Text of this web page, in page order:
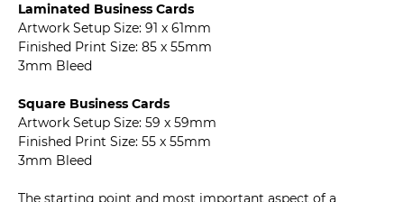
Laminated Business Cards
Artwork Setup Size: 91 x 61mm
Finished Print Size: 85 x 55mm
3mm Bleed
Square Business Cards
Artwork Setup Size: 59 x 59mm
Finished Print Size: 55 x 55mm
3mm Bleed
The starting point and most important aspect of a